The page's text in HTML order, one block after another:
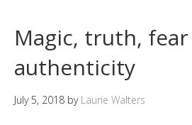
Magic, truth,
authenticity
July 5, 2018 by Laurie Walters